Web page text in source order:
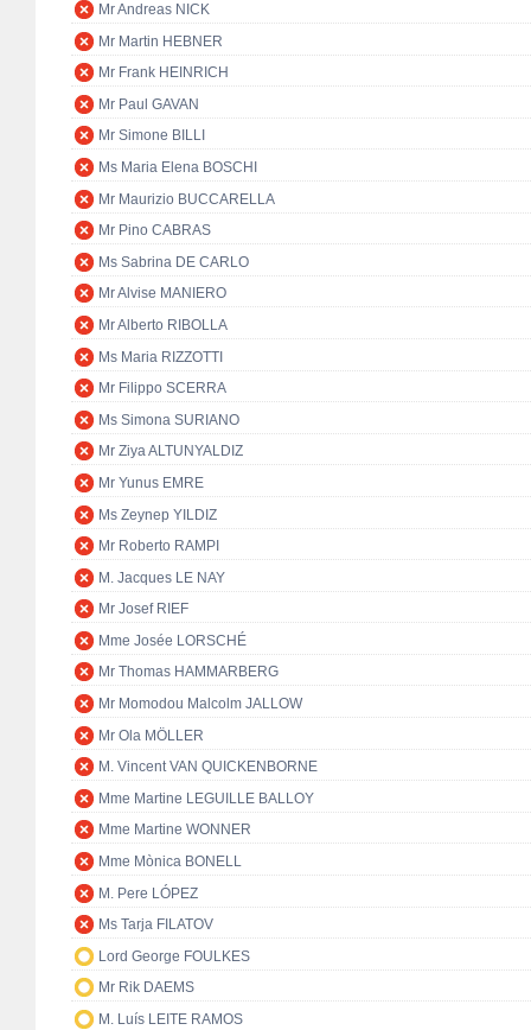
Mr Andreas NICK
Mr Martin HEBNER
Mr Frank HEINRICH
Mr Paul GAVAN
Mr Simone BILLI
Ms Maria Elena BOSCHI
Mr Maurizio BUCCARELLA
Mr Pino CABRAS
Ms Sabrina DE CARLO
Mr Alvise MANIERO
Mr Alberto RIBOLLA
Ms Maria RIZZOTTI
Mr Filippo SCERRA
Ms Simona SURIANO
Mr Ziya ALTUNYALDIZ
Mr Yunus EMRE
Ms Zeynep YILDIZ
Mr Roberto RAMPI
M. Jacques LE NAY
Mr Josef RIEF
Mme Josée LORSCHÉ
Mr Thomas HAMMARBERG
Mr Momodou Malcolm JALLOW
Mr Ola MÖLLER
M. Vincent VAN QUICKENBORNE
Mme Martine LEGUILLE BALLOY
Mme Martine WONNER
Mme Mònica BONELL
M. Pere LÓPEZ
Ms Tarja FILATOV
Lord George FOULKES
Mr Rik DAEMS
M. Luís LEITE RAMOS